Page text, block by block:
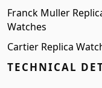
Franck Muller
Watches
Cartier Replica
TECHNICAL